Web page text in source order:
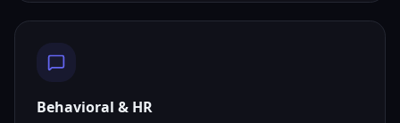
Behavioral & HR